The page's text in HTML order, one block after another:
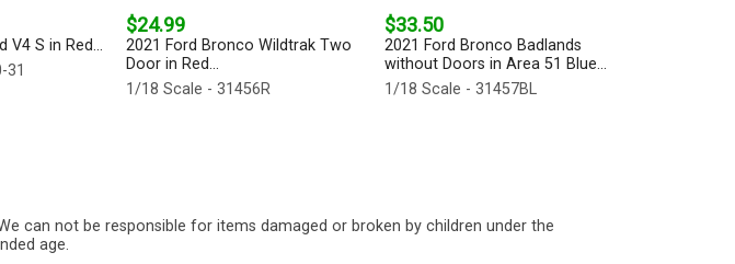
V4 S in Red...
31
$24.99
2021 Ford Bronco Wildtrak Two
Door in Red...
1/18 Scale - 31456R
$33.50
2021 Ford Bronco Badlands
without Doors in Area 51 Blue...
1/18 Scale - 31457BL
can not be responsible for items damaged or broken by children under the
age.